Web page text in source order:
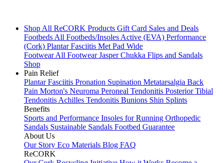
Shop All ReCORK Products Gift Card Sales and Deals
FootbedsAll Footbeds/InsolesActive (EVA) Performance
(Cork) Plantar Fasciitis Met Pad Wide
FootwearAll FootwearJasper Chukka Flips and Sandals
Shop
Pain Relief
Plantar Fasciitis Pronation Supination Metatarsalgia Back
Pain Morton's Neuroma Peroneal Tendonitis Posterior Tibial
TendonitisAchilles Tendonitis Bunions Shin Splints
Benefits
Sports and Performance Insoles for Running Orthopedic
Sandals Sustainable Sandals Footbed Guarantee
About Us
Our Story Eco Materials Blog FAQ
ReCORK